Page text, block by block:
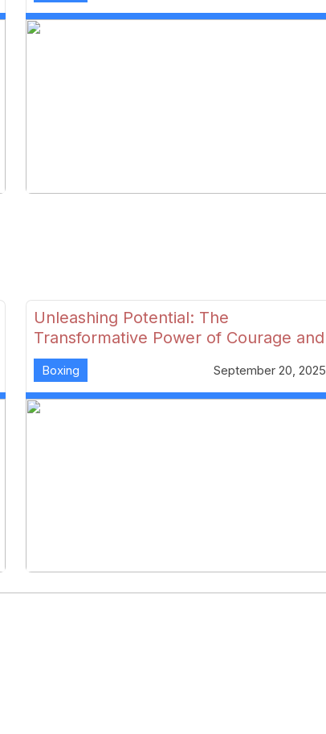
Unleashing Potential: The
Transformative Power of Courage and
Skill in Modern Boxing
Boxing September 20, 2025